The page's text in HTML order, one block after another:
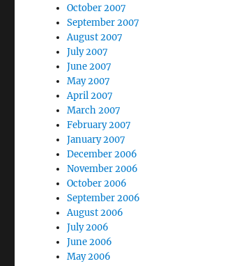
October 2007
September 2007
August 2007
July 2007
June 2007
May 2007
April 2007
March 2007
February 2007
January 2007
December 2006
November 2006
October 2006
September 2006
August 2006
July 2006
June 2006
May 2006